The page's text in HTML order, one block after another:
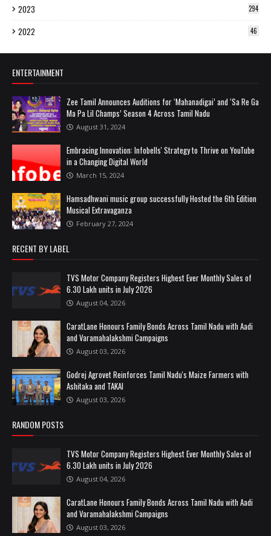
2023 294
2022 46
ENTERTAINMENT
Zee Tamil Announces Auditions for ‘Mahanadigai’ and ‘Sa Re Ga
Ma Pa Lil Champs’ Season 4 Across Tamil Nadu
August 31, 2024
Embracing Innovation: Infobells' Strategy to Thrive on YouTube
in a Changing Digital World
March 15, 2024
Hamsadhwani music group successfully Hosted the 6th Edition
Musical Extravaganza
February 27, 2024
RECENT BY LABEL
TVS Motor Company Registers Highest Ever Monthly Sales of
6.30 Lakh units in July 2026
August 04, 2026
CaratLane Honours Family Bonds Across Tamil Nadu with Aadi
and Varamahalakshmi Campaigns
August 03, 2026
Godrej Agrovet Reinforces Tamil Nadu's Maize Farmers with
Ashitaka and TAKAI
August 03, 2026
RANDOM POSTS
TVS Motor Company Registers Highest Ever Monthly Sales of
6.30 Lakh units in July 2026
August 04, 2026
CaratLane Honours Family Bonds Across Tamil Nadu with Aadi
and Varamahalakshmi Campaigns
August 03, 2026